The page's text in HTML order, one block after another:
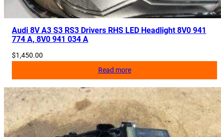
Audi 8V A3 S3 RS3 Drivers RHS LED Headlight 8V0 941
774 A, 8V0 941 034 A
$1,450.00
Read more